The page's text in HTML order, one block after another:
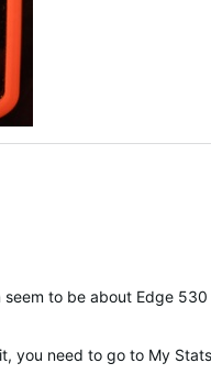
seem to be about Edge
you need to go to My